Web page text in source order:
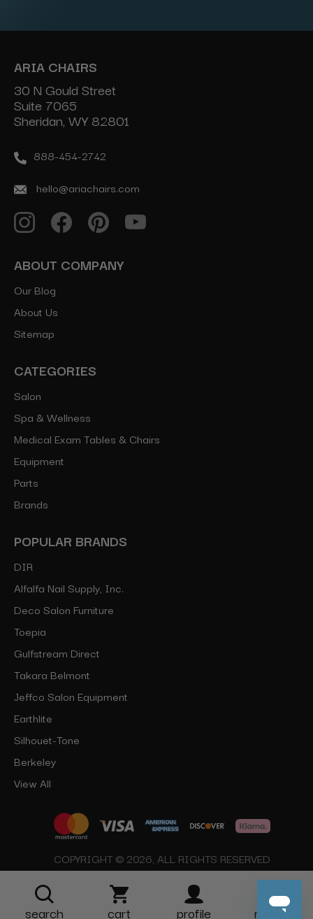
ARIA CHAIRS
30 N Gould Street
Suite 7065
Sheridan, WY 82801
888-454-2742
hello@ariachairs.com
ABOUT COMPANY
Our Blog
About Us
Sitemap
CATEGORIES
Salon
Spa & Wellness
Medical Exam Tables & Chairs
Equipment
Parts
Brands
POPULAR BRANDS
DIR
Alfalfa Nail Supply, Inc.
Deco Salon Furniture
Toepia
Gulfstream Direct
Takara Belmont
Jeffco Salon Equipment
Earthlite
Silhouet-Tone
Berkeley
View All
COPYRIGHT © 2026, ALL RIGHTS RESERVED
search cart profile more